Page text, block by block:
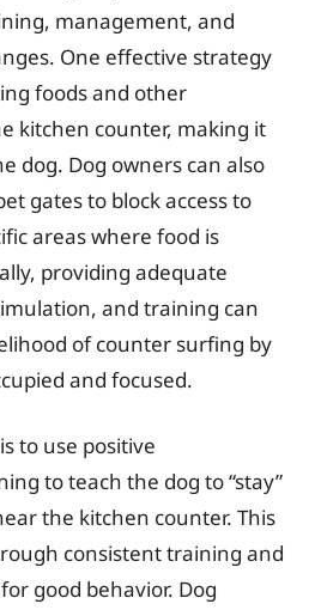
management, and
One effective strategy
foods and other
kitchen counter, making it
dog. Dog owners can also
gates to block access to
areas where food is
providing adequate
and training can
of counter surfing by
and focused.
to use positive
to teach the dog to “stay”
the kitchen counter. This
consistent training and
good behavior. Dog